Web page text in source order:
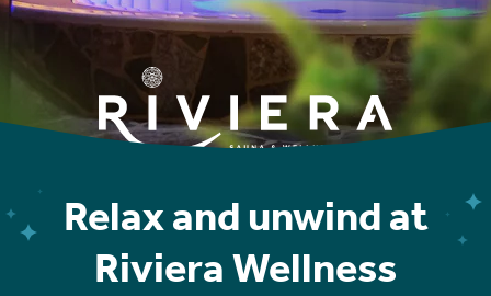
Relax and unwind at
Riviera Wellness